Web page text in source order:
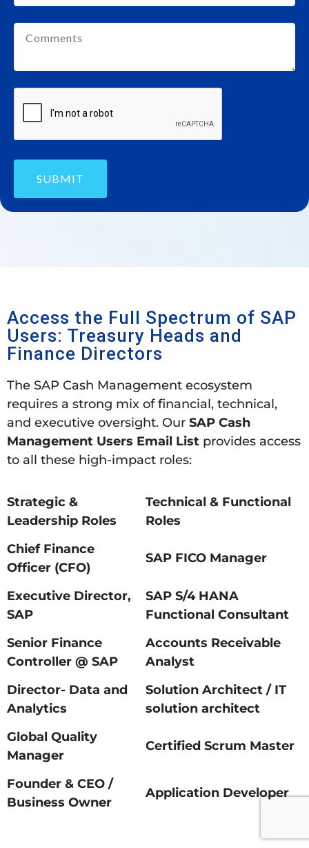
SUBMIT
Access the Full Spectrum of SAP
Users: Treasury Heads and
Finance Directors
The SAP Cash Management ecosystem
requires a strong mix of financial, technical,
and executive oversight. Our SAP Cash
Management Users Email List provides access
to all these high-impact roles:
Strategic &
Leadership Roles
Technical & Functional
Roles
Chief Finance
Officer (CFO)
SAP FICO Manager
Executive Director,
SAP
SAP S/4 HANA
Functional Consultant
Senior Finance
Controller @ SAP
Accounts Receivable
Analyst
Director- Data and
Analytics
Solution Architect / IT
solution architect
Global Quality
Manager
Certified Scrum Master
Founder & CEO /
Business Owner
Application Developer